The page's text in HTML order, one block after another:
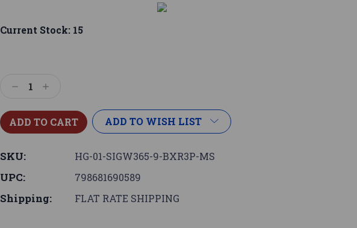
Current Stock: 15
DecreaseIncrease
ADD TO WISH LIST
SKU: HG-01-SIGW365-9-BXR3P-MS
UPC: 798681690589
Shipping: FLAT RATE SHIPPING